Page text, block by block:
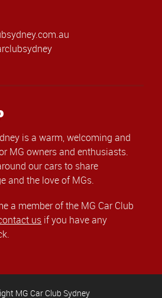
is a warm, welcoming and
MG owners and enthusiasts.
our cars to share
and the love of MGs.
a member of the MG Car Club
us if you have any
MG Car Club Sydney